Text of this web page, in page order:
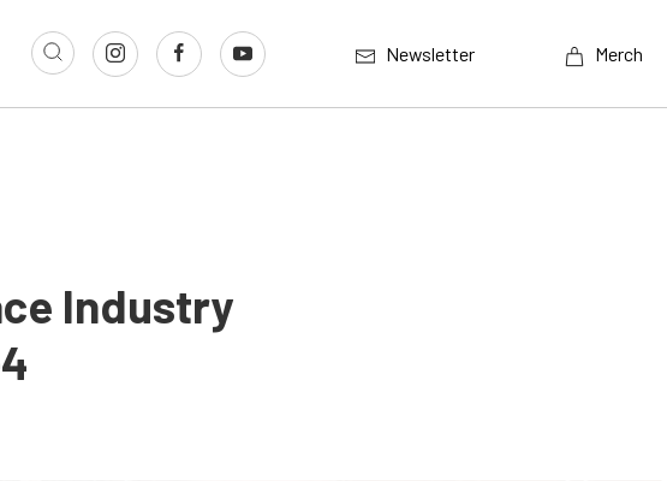
Newsletter Merch
Industry